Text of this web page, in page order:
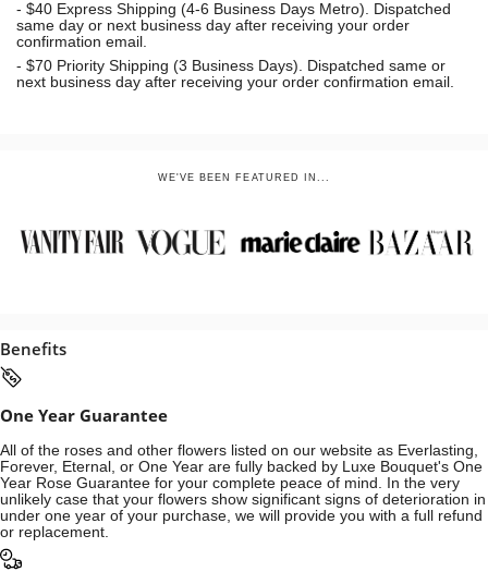
- $40 Express Shipping (4-6 Business Days Metro). Dispatched
same day or next business day after receiving your order
confirmation email.
- $70 Priority Shipping (3 Business Days). Dispatched same or
next business day after receiving your order confirmation email.
WE'VE BEEN FEATURED IN...
Benefits
One Year Guarantee
All of the roses and other flowers listed on our website as Everlasting,
Forever, Eternal, or One Year are fully backed by Luxe Bouquet's One
Year Rose Guarantee for your complete peace of mind. In the very
unlikely case that your flowers show significant signs of deterioration in
under one year of your purchase, we will provide you with a full refund
or replacement.